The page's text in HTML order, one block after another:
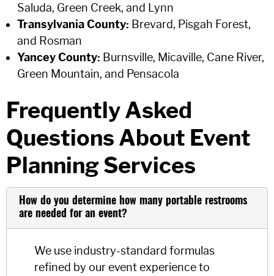
Saluda, Green Creek, and Lynn
Transylvania County: Brevard, Pisgah Forest,
and Rosman
Yancey County: Burnsville, Micaville, Cane River,
Green Mountain, and Pensacola
Frequently Asked
Questions About Event
Planning Services
How do you determine how many portable restrooms
are needed for an event?
We use industry-standard formulas
refined by our event experience to